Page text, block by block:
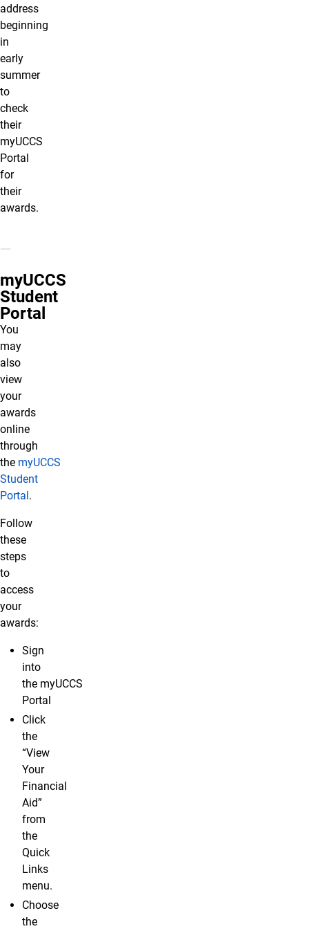
address
beginning
in
early
summer
to
check
their
myUCCS
Portal
for
their
awards.
myUCCS
Student
Portal
You
may
also
view
your
awards
online
through
the myUCCS
Student
Portal .
Follow
these
steps
to
access
your
awards:
Sign
into
the myUCCS
Portal
Click
the
“View
Your
Financial
Aid”
from
the
Quick
Links
menu.
Choose
the